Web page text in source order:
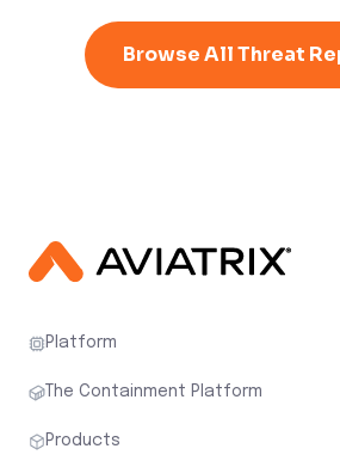
Browse All Threat
Platform
The Containment Platform
Products